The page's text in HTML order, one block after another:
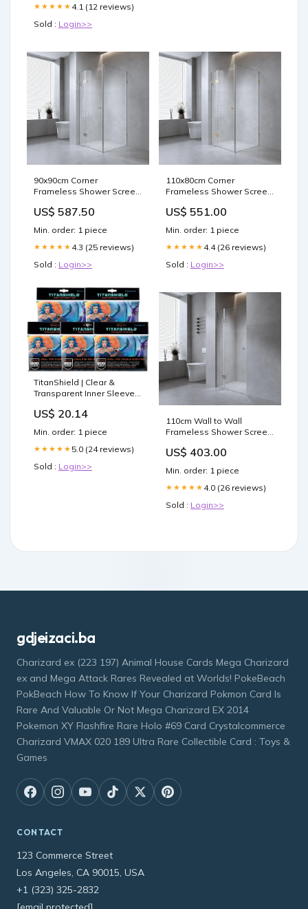
★★★★★ 4.1 (12 reviews)
Sold : Login>>
90x90cm Corner
Frameless Shower Screen
Brass Hinges, Square
Tools
US$ 587.50
Min. order: 1 piece
★★★★★ 4.3 (25 reviews)
Sold : Login>>
110x80cm Corner
Frameless Shower Screen
and SS Hinges, Round
US$ 551.00
Min. order: 1 piece
★★★★★ 4.4 (26 reviews)
Sold : Login>>
TitanShield | Clear &
Transparent Inner Sleeves
Sleeves | Compatible with
Cards, MTG Magic The
Gathering, One Piece
US$ 20.14
Min. order: 1 piece
★★★★★ 5.0 (24 reviews)
Sold : Login>>
110cm Wall to Wall
Frameless Shower Screen
and Brass Hinges , Square
Network Repeaters &
Transceivers
US$ 403.00
Min. order: 1 piece
★★★★★ 4.0 (26 reviews)
Sold : Login>>
gdjeizaci.ba
Charizard ex (223 197) Animal House Cards Mega Charizard
ex and Mega Attack Rares Revealed at Worlds! PokeBeach
PokBeach How To Know If Your Charizard Pokmon Card Is
Rare And Valuable Or Not Mega Charizard EX 2014
Pokemon XY Flashfire Rare Holo #69 Card Crystalcommerce
Charizard VMAX 020 189 Ultra Rare Collectible Card : Toys &
Games
CONTACT
123 Commerce Street
Los Angeles, CA 90015, USA
+1 (323) 325-2832